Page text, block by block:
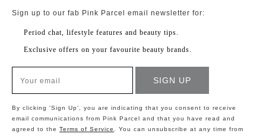
Sign up to our fab Pink Parcel email newsletter for:
Period chat, lifestyle features and beauty tips.
Exclusive offers on your favourite beauty brands.
By clicking 'Sign Up’, you are indicating that you consent to receive
email communications from Pink Parcel and that you have read and
agreed to the Terms of Service
. You can unsubscribe at any time from